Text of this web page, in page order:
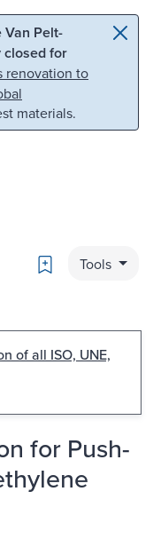
Pelt-
closed for
renovation to
materials.
Bookmark
Tools
of all ISO, UNE,
for Push-